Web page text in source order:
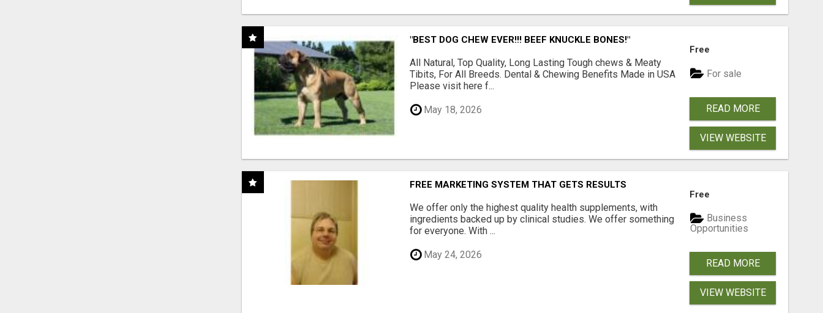
"BEST DOG CHEW EVER!!! BEEF KNUCKLE BONES!"
All Natural, Top Quality, Long Lasting Tough chews & Meaty
Tibits, For All Breeds. Dental & Chewing Benefits Made in USA
Please visit here f...
May 18, 2026
Free
For sale
READ MORE
VIEW WEBSITE
FREE MARKETING SYSTEM THAT GETS RESULTS
We offer only the highest quality health supplements, with
ingredients backed up by clinical studies. We offer something
for everyone. With ...
May 24, 2026
Free
Business
Opportunities
READ MORE
VIEW WEBSITE